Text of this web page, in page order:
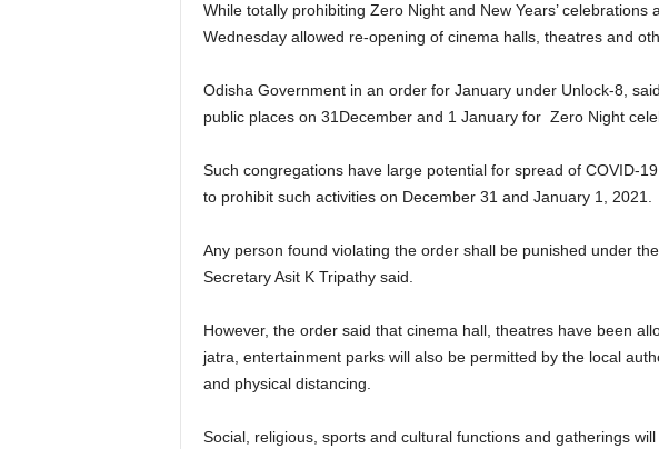
While totally prohibiting Zero Night and New Years’
Wednesday allowed re-opening of cinema halls, theatres and
Odisha Government in an order for January under Unlock-8,
public places on 31December and 1 January for Zero Night
Such congregations have large potential for spread of COVID-
to prohibit such activities on December 31 and January 1, 2021.
Any person found violating the order shall be punished under
Secretary Asit K Tripathy said.
However, the order said that cinema hall, theatres have been
jatra, entertainment parks will also be permitted by the local
and physical distancing.
Social, religious, sports and cultural functions and gatherings